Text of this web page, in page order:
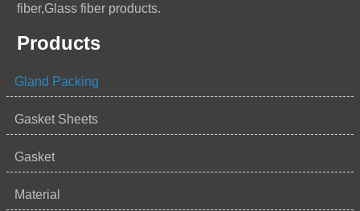
fiber,Glass fiber products.
Products
Gland Packing
Gasket Sheets
Gasket
Material